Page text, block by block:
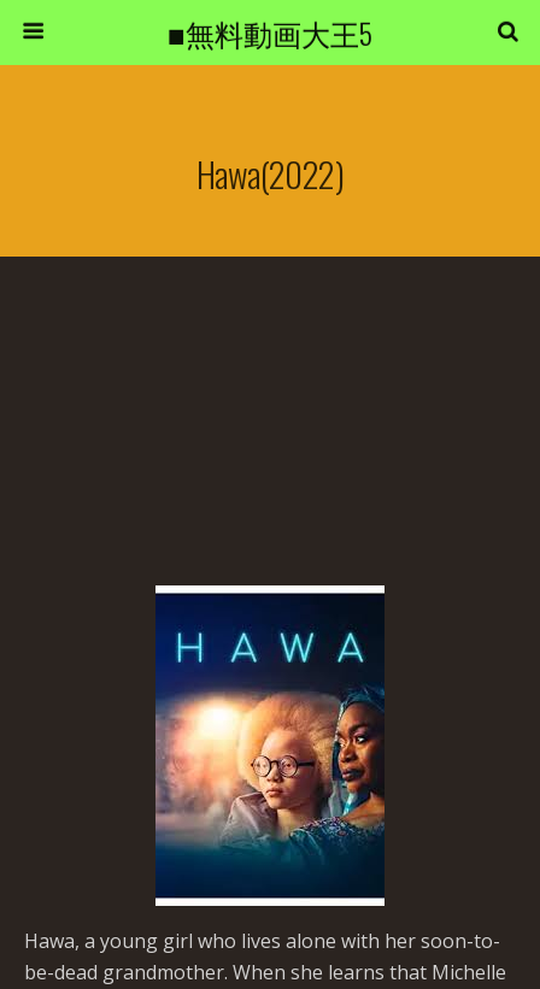
■無料動画大王5
Hawa(2022)
Hawa, a young girl who lives alone with her soon-to-
be-dead grandmother. When she learns that Michelle